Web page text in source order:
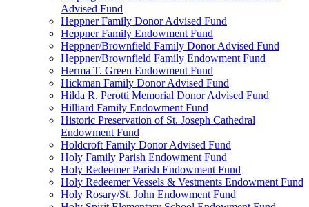
Advised Fund
Heppner Family Donor Advised Fund
Heppner Family Endowment Fund
Heppner/Brownfield Family Donor Advised Fund
Heppner/Brownfield Family Endowment Fund
Herma T. Green Endowment Fund
Hickman Family Donor Advised Fund
Hilda R. Perotti Memorial Donor Advised Fund
Hilliard Family Endowment Fund
Historic Preservation of St. Joseph Cathedral
Endowment Fund
Holdcroft Family Donor Advised Fund
Holy Family Parish Endowment Fund
Holy Redeemer Parish Endowment Fund
Holy Redeemer Vessels & Vestments Endowment Fund
Holy Rosary/St. John Endowment Fund